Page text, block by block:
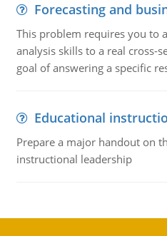
Forecasting and
This problem requires you to
analysis skills to a real cross-
goal of answering a specific
Educational
Prepare a major handout on
instructional leadership